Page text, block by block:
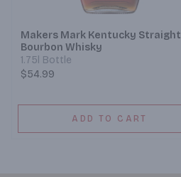
Makers Mark Kentucky Straight
Bourbon Whisky
1.75l Bottle
$54.99
ADD TO CART